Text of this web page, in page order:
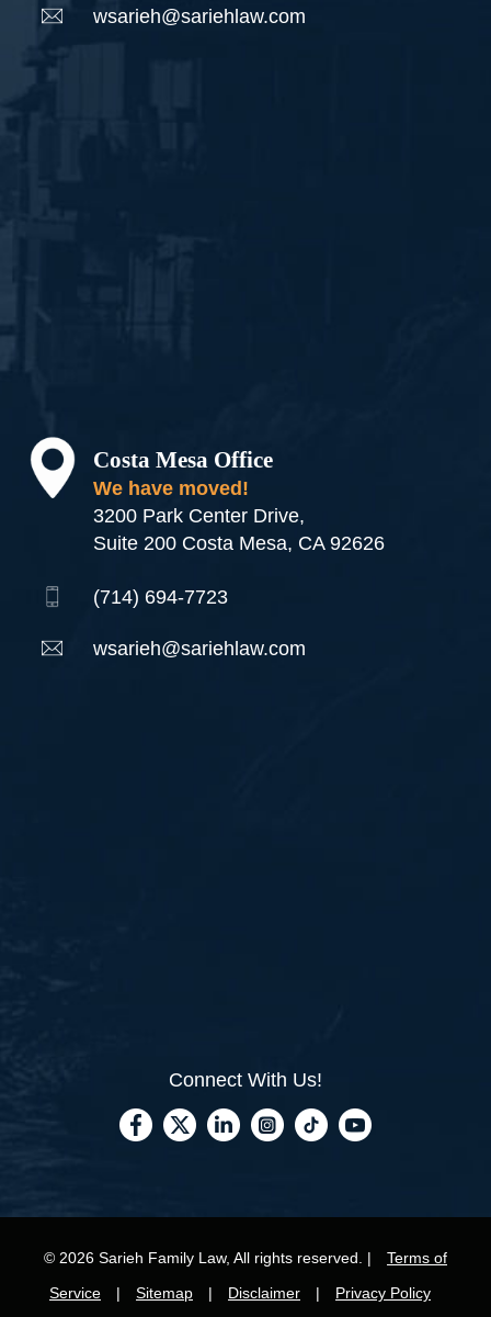
wsarieh@sariehlaw.com
Costa Mesa Office
We have moved!
3200 Park Center Drive,
Suite 200 Costa Mesa, CA 92626
(714) 694-7723
wsarieh@sariehlaw.com
Connect With Us!
© 2026 Sarieh Family Law, All rights reserved. |
Terms of
Service
| Sitemap | Disclaimer | Privacy Policy